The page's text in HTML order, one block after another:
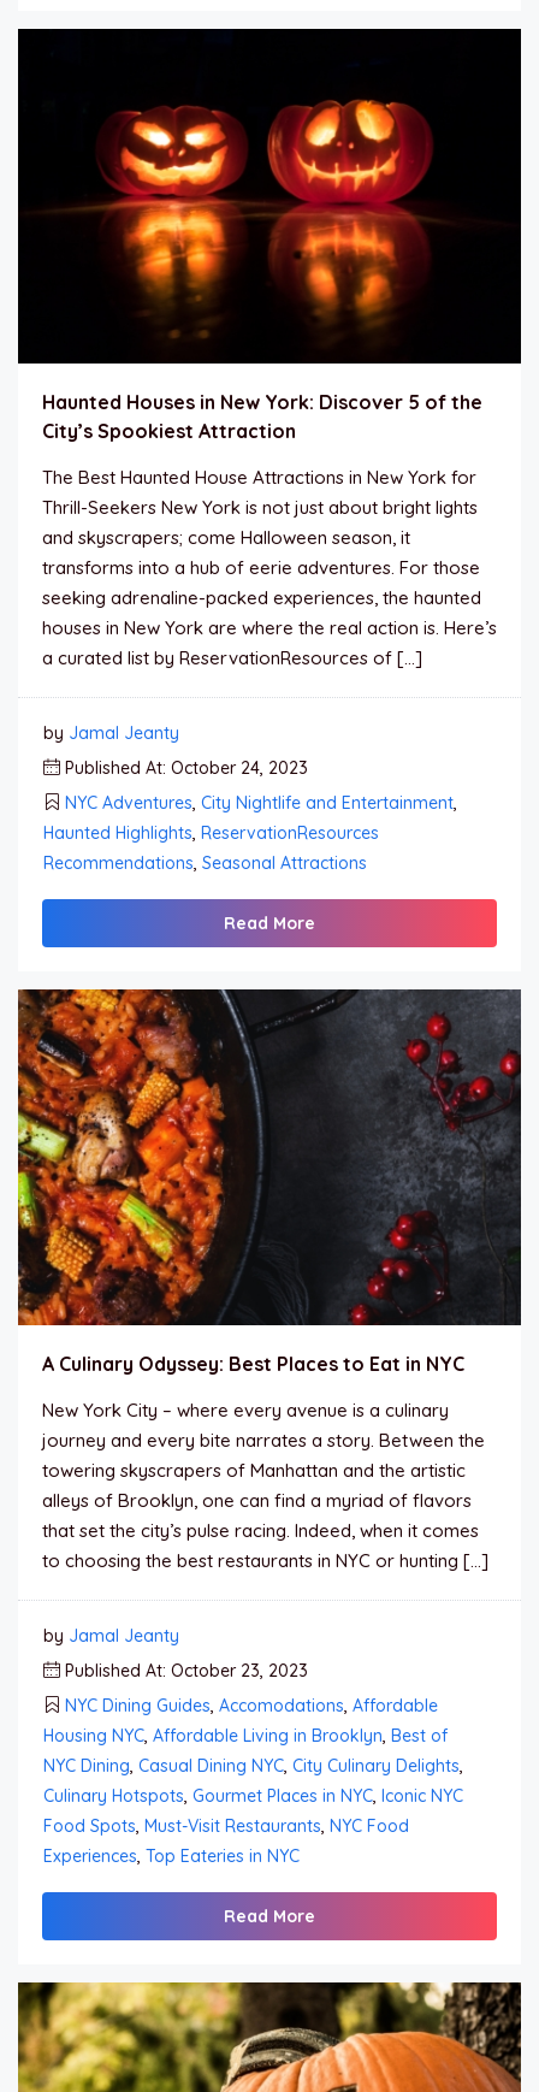
Haunted Houses in New York: Discover 5 of the
City’s Spookiest Attraction
The Best Haunted House Attractions in New York for
Thrill-Seekers New York is not just about bright lights
and skyscrapers; come Halloween season, it
transforms into a hub of eerie adventures. For those
seeking adrenaline-packed experiences, the haunted
houses in New York are where the real action is. Here’s
a curated list by ReservationResources of […]
by Jamal Jeanty
Published At: October 24, 2023
NYC Adventures, City Nightlife and Entertainment,
Haunted Highlights, ReservationResources
Recommendations, Seasonal Attractions
Read More
A Culinary Odyssey: Best Places to Eat in NYC
New York City – where every avenue is a culinary
journey and every bite narrates a story. Between the
towering skyscrapers of Manhattan and the artistic
alleys of Brooklyn, one can find a myriad of flavors
that set the city’s pulse racing. Indeed, when it comes
to choosing the best restaurants in NYC or hunting […]
by Jamal Jeanty
Published At: October 23, 2023
NYC Dining Guides, Accomodations, Affordable
Housing NYC, Affordable Living in Brooklyn, Best of
NYC Dining, Casual Dining NYC, City Culinary Delights,
Culinary Hotspots, Gourmet Places in NYC, Iconic NYC
Food Spots, Must-Visit Restaurants, NYC Food
Experiences, Top Eateries in NYC
Read More